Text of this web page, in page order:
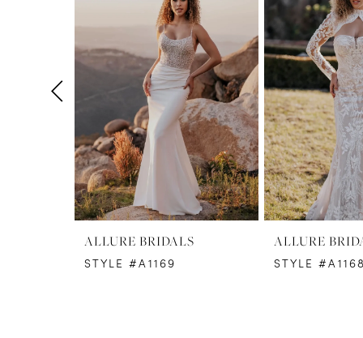
3
5
6
7
8
9
ALLURE BRIDALS
STYLE #A1169
ALLURE
STYLE